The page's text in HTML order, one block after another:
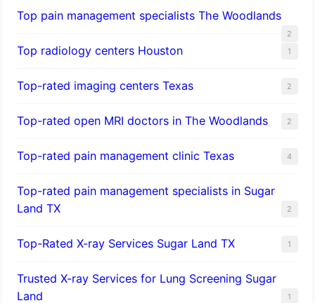
Top pain management specialists The Woodlands
2
Top radiology centers Houston 1
Top-rated imaging centers Texas 2
Top-rated open MRI doctors in The Woodlands 2
Top-rated pain management clinic Texas 4
Top-rated pain management specialists in Sugar
Land TX
2
Top-Rated X-ray Services Sugar Land TX 1
Trusted X-ray Services for Lung Screening Sugar
Land
1